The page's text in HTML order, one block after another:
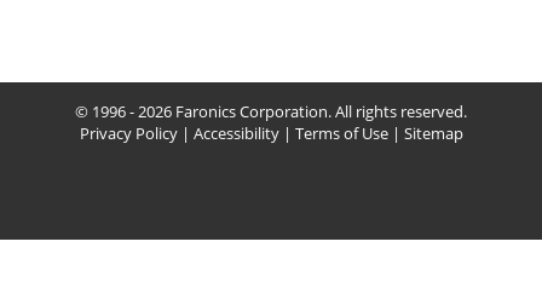
© 1996 - 2026 Faronics Corporation. All rights reserved.
Privacy Policy| Accessibility| Terms of Use| Sitemap